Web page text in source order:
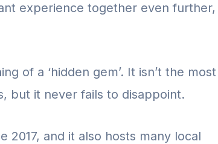
experience together even further,
of a ‘hidden gem’. It isn’t the most
but it never fails to disappoint.
2017, and it also hosts many local